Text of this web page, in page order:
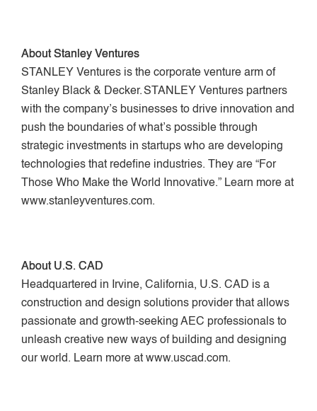
About Stanley Ventures
STANLEY Ventures is the corporate venture arm of
Stanley Black & Decker. STANLEY Ventures partners
with the company’s businesses to drive innovation and
push the boundaries of what’s possible through
strategic investments in startups who are developing
technologies that redefine industries. They are “For
Those Who Make the World Innovative.” Learn more at
www.stanleyventures.com.
About U.S. CAD
Headquartered in Irvine, California, U.S. CAD is a
construction and design solutions provider that allows
passionate and growth-seeking AEC professionals to
unleash creative new ways of building and designing
our world. Learn more at www.uscad.com.